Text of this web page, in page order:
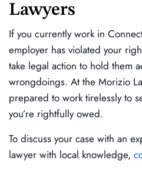
Lawyers
If you currently work in
employer has violated your
take legal action to hold them
wrongdoings. At the Morizio
prepared to work tirelessly to
you’re rightfully owed.
To discuss your case with an
lawyer with local knowledge,